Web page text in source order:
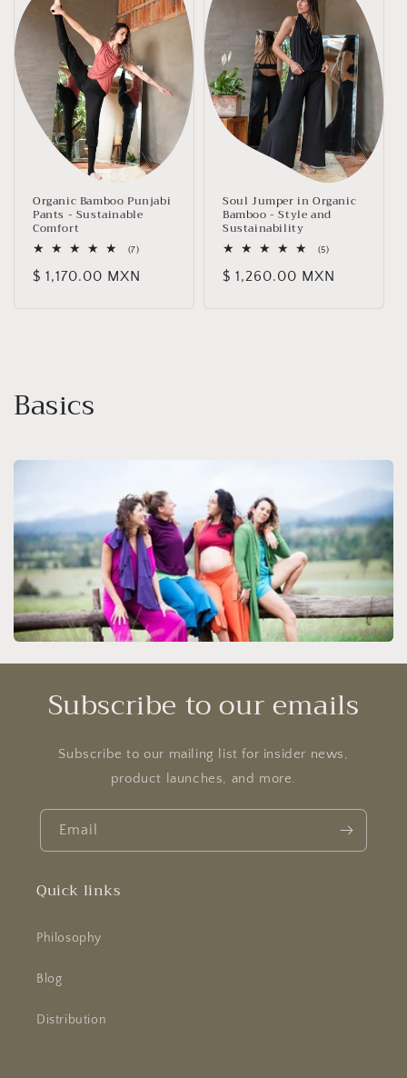
Organic Bamboo Punjabi
Pants - Sustainable
Comfort
(7)7
Regular
$ 1,170.00 MXN
Soul Jumper in Organic
Bamboo - Style and
Sustainability
(5)5
reviews
Regular
$ 1,260.00 MXN
C
l
l
e
c
t
i
Basics
Subscribe to our emails
Subscribe to our mailing list for insider news,
product launches, and more.
Email
Quick links
Philosophy
Blog
Distribution